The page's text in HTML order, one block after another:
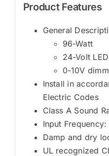
Product Features
General
96-Watt
24-Volt
0-10V
Install in
Electric Codes
Class A Sound
Input
Damp and dry
UL recognized